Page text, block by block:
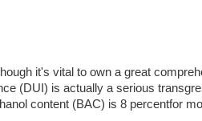
it's vital to own a great
(DUI) is actually a serious
content (BAC) is 8 percentfor